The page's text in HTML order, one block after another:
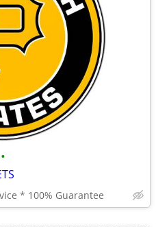
•
* 100% Guarantee